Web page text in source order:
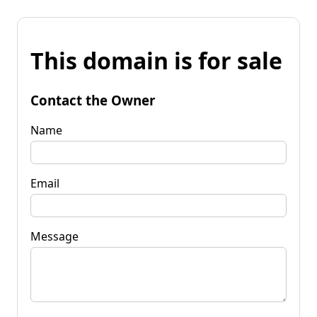
This domain is for sale
Contact the Owner
Name
Email
Message